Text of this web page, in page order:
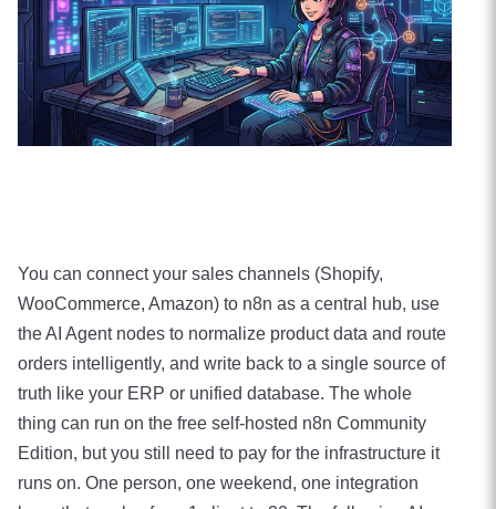
You can connect your sales channels (Shopify,
WooCommerce, Amazon) to n8n as a central hub, use
the AI Agent nodes to normalize product data and route
orders intelligently, and write back to a single source of
truth like your ERP or unified database. The whole
thing can run on the free self-hosted n8n Community
Edition, but you still need to pay for the infrastructure it
runs on. One person, one weekend, one integration